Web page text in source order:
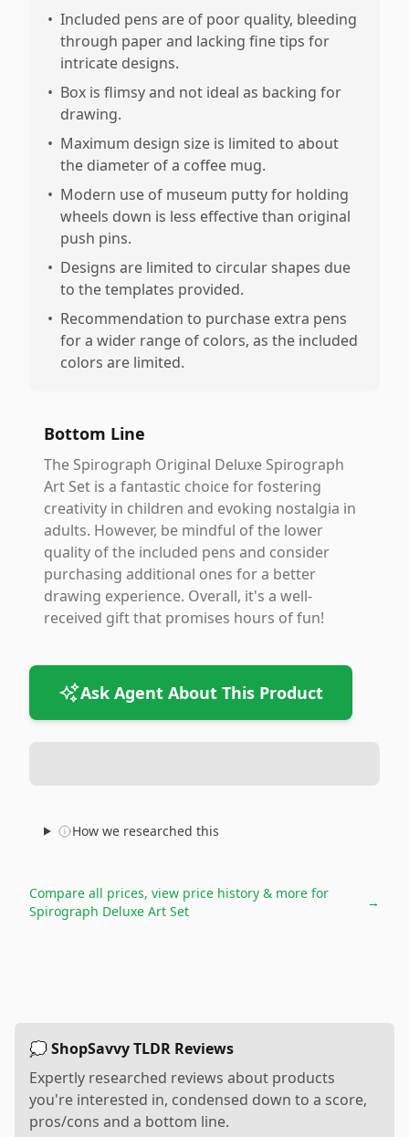
• Included pens are of poor quality, bleeding
through paper and lacking fine tips for
intricate designs.
• Box is flimsy and not ideal as backing for
drawing.
• Maximum design size is limited to about
the diameter of a coffee mug.
• Modern use of museum putty for holding
wheels down is less effective than original
push pins.
• Designs are limited to circular shapes due
to the templates provided.
• Recommendation to purchase extra pens
for a wider range of colors, as the included
colors are limited.
Bottom Line
The Spirograph Original Deluxe Spirograph
Art Set is a fantastic choice for fostering
creativity in children and evoking nostalgia in
adults. However, be mindful of the lower
quality of the included pens and consider
purchasing additional ones for a better
drawing experience. Overall, it's a well-
received gift that promises hours of fun!
Ask Agent About This Product
How we researched this
Compare all prices, view price history & more for
Spirograph Deluxe Art Set
→
💭 ShopSavvy TLDR Reviews
Expertly researched reviews about products
you're interested in, condensed down to a score,
pros/cons and a bottom line.